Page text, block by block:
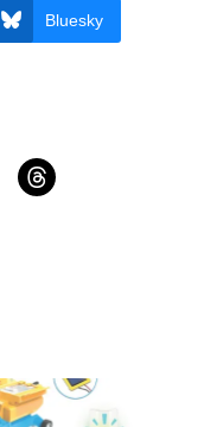
Bluesky